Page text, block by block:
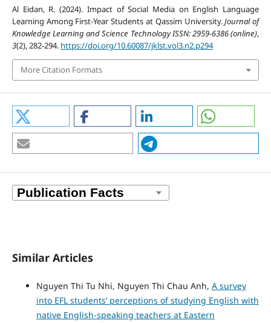
Al Eidan, R. (2024). Impact of Social Media on English Language
Learning Among First-Year Students at Qassim University.Journal of
Knowledge Learning and Science Technology ISSN: 2959-6386 (online),
3(2), 282-294. https://doi.org/10.60087/jklst.vol3.n2.p294
More Citation Formats
Similar Articles
Nguyen Thi Tu Nhi, Nguyen Thi Chau Anh, A survey
into EFL students’ perceptions of studying English with
native English-speaking teachers at Eastern